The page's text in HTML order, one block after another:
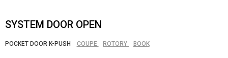
SYSTEM DOOR OPEN
POCKET DOOR K-PUSH COUPE ROTORY BOOK